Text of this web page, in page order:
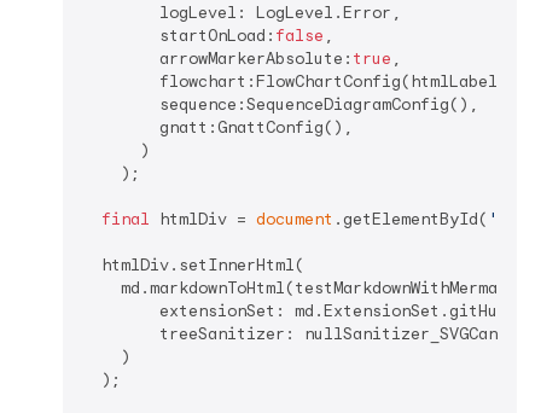
        logLevel: LogLevel.Error,
        startOnLoad:
false ,
        arrowMarkerAbsolute:
true ,
        flowchart:FlowChartConfig(htmlLabels:
        sequence:SequenceDiagramConfig(),
        gnatt:GnattConfig(),
      )
    );
final htmlDiv = document .getElementById(
  htmlDiv.setInnerHtml(
    md.markdownToHtml(testMarkdownWithMermaid,
extensionSet:
treeSanitizer:
    )
  );